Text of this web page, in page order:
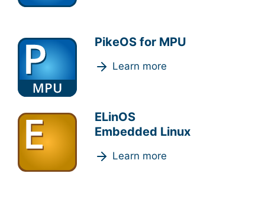
PikeOS for MPU
Learn more
ELinOS
Embedded Linux
Learn more